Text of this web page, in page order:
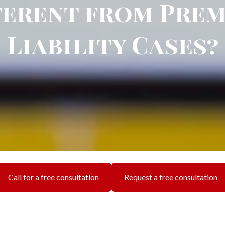
from
Liability Cases?
Call for a free consultation Request a free consultation